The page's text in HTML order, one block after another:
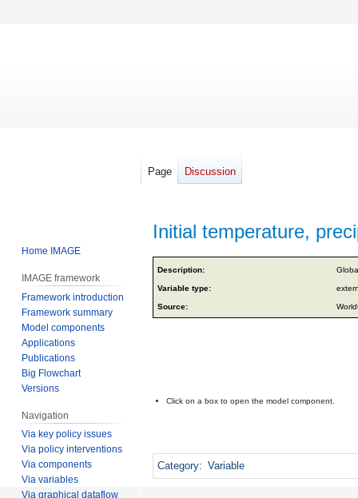
Initial temperature,
Jump
to
Jump
to
Description:
Variable type:
Source:
Click on a box to open the model component.
Category: Variable
Page Discussion
Home IMAGE
IMAGE framework
Framework introduction
Framework summary
Model components
Applications
Publications
Big Flowchart
Versions
Navigation
Via key policy issues
Via policy interventions
Via components
Via variables
Via graphical dataflow